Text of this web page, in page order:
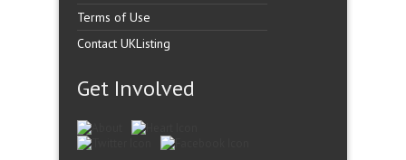
Terms of Use
Contact UKListing
Get Involved